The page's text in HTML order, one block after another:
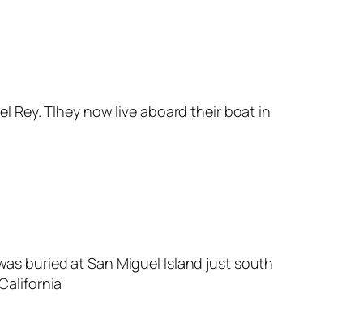
Rey. Tlhey now live aboard their boat in
buried at San Miguel Island just south